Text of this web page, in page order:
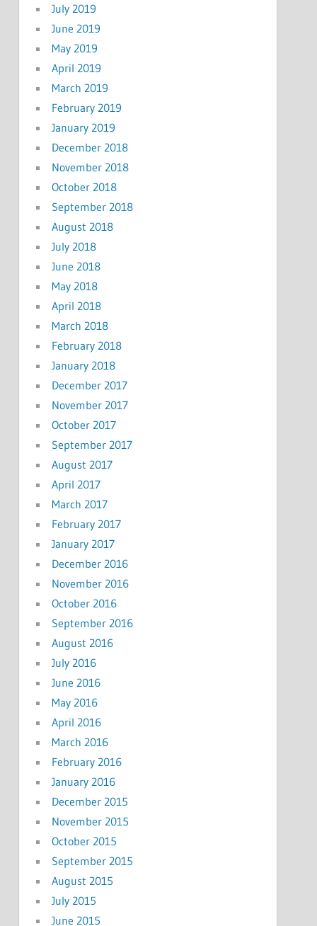
July 2019
June 2019
May 2019
April 2019
March 2019
February 2019
January 2019
December 2018
November 2018
October 2018
September 2018
August 2018
July 2018
June 2018
May 2018
April 2018
March 2018
February 2018
January 2018
December 2017
November 2017
October 2017
September 2017
August 2017
April 2017
March 2017
February 2017
January 2017
December 2016
November 2016
October 2016
September 2016
August 2016
July 2016
June 2016
May 2016
April 2016
March 2016
February 2016
January 2016
December 2015
November 2015
October 2015
September 2015
August 2015
July 2015
June 2015